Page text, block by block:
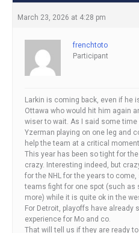
March 23, 2026 at 4:28 pm
frenchtoto
Participant
Larkin is coming back, even if he
Ottawa who would hit him again
wiser to wait. As I said some
Yzerman playing on one leg and
help the team at a critical
This year has been so tight for
crazy. Interesting indeed, but
for the NHL for the years to
teams fight for one spot (such as
more) while it is quite ok in the
For Detroit, playoffs have already
experience for Mo and co.
That will tell us if they are ready